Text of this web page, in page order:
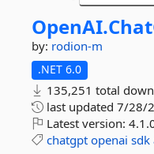
OpenAI.
by: rodion-m
.NET 6.0
135,251 total
last updated 7/28/
Latest version:
chatgpt openai sdk